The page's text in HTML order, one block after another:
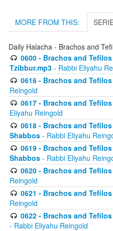
MORE FROM THIS:
Daily Halacha - Brachos and
0600 - Brachos and
Tzibbur.mp3 - Rabbi Eliyahu
0616 - Brachos and
Reingold
0617 - Brachos and
Eliyahu Reingold
0618 - Brachos and
Shabbos - Rabbi Eliyahu
0619 - Brachos and
Shabbos - Rabbi Eliyahu
0620 - Brachos and
Reingold
0621 - Brachos and
Reingold
0622 - Brachos and
- Rabbi Eliyahu Reingold